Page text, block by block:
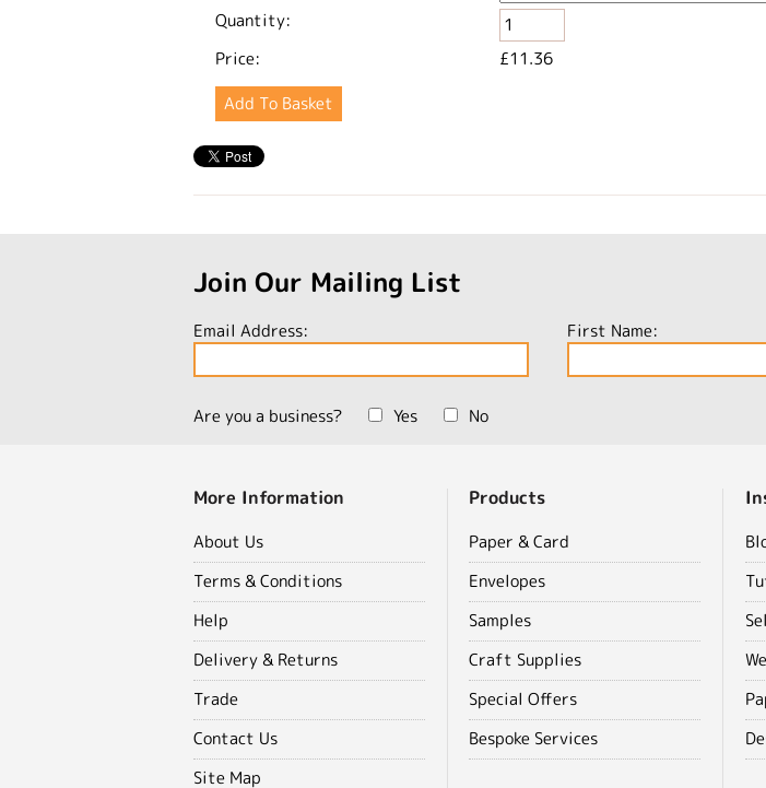
Quantity:
Price:
£11.36
Join Our Mailing List
Email Address: First Name:
Are you a business? Yes No
More Information
About Us
Terms & Conditions
Help
Delivery & Returns
Trade
Contact Us
Site Map
Products
Paper & Card
Envelopes
Samples
Craft Supplies
Special Offers
Bespoke Services